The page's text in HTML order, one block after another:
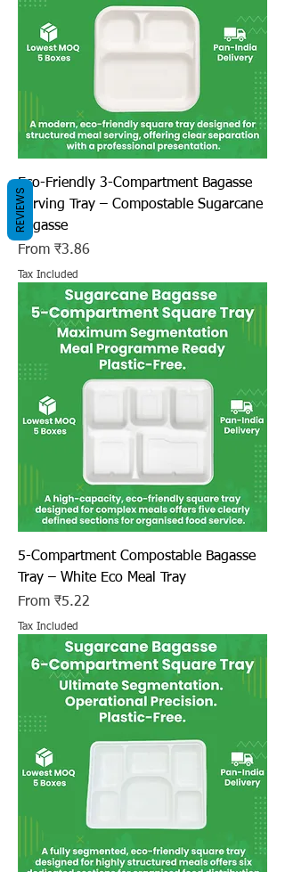
Eco-Friendly 3-Compartment Bagasse
Serving Tray – Compostable Sugarcane
Bagasse
From ₹3.86
Sale Price
Tax Included
5-Compartment Compostable Bagasse
Tray – White Eco Meal Tray
From ₹5.22
Sale Price
Tax Included
REVIEWS